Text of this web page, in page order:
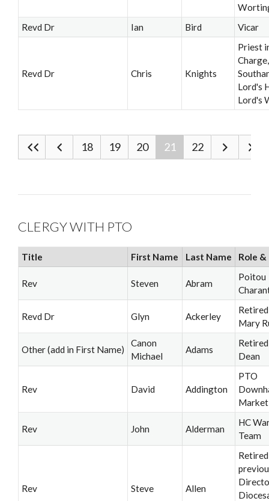
Revd Dr
Ian Bird Vicar
Revd Dr Chris Knights
Priest
Charge,
Lord's
Lord's
18 19 20 21 22
CLERGY WITH PTO
Title First Name Last Name Role &
Rev Steven Abram
Poitou
Revd Dr Glyn Ackerley
Mary
Other (add in First Name)
Canon
Michael
Adams
Dean
Rev David Addington
PTO
Market
Rev John Alderman
HC
Team
Rev Steve Allen